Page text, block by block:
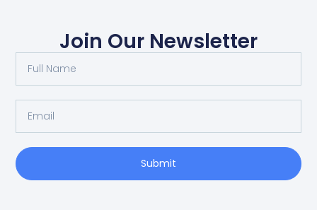
Join Our Newsletter
Submit